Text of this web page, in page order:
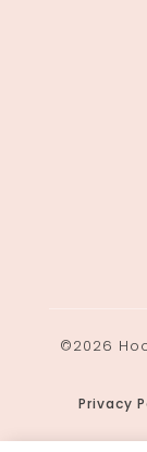
©2026
Privacy